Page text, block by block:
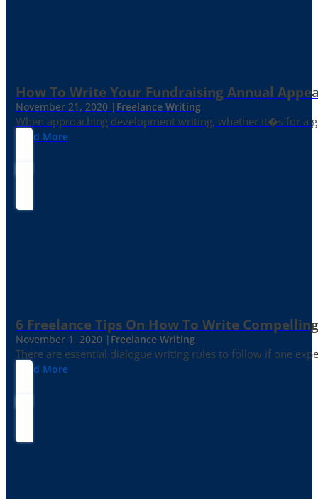
How To Write Your Fundraising Annual
November 21, 2020 | Freelance Writing
When approaching development writing, whether it�s for a
Read More
6 Freelance Tips On How To Write
November 1, 2020 | Freelance Writing
There are essential dialogue writing rules to follow if one
Read More